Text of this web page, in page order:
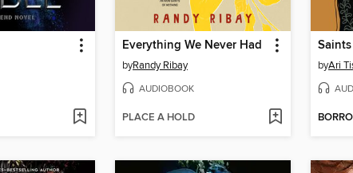
Everything We Never Had
byRandy Ribay
AUDIOBOOK
PLACE A HOLD
byAri